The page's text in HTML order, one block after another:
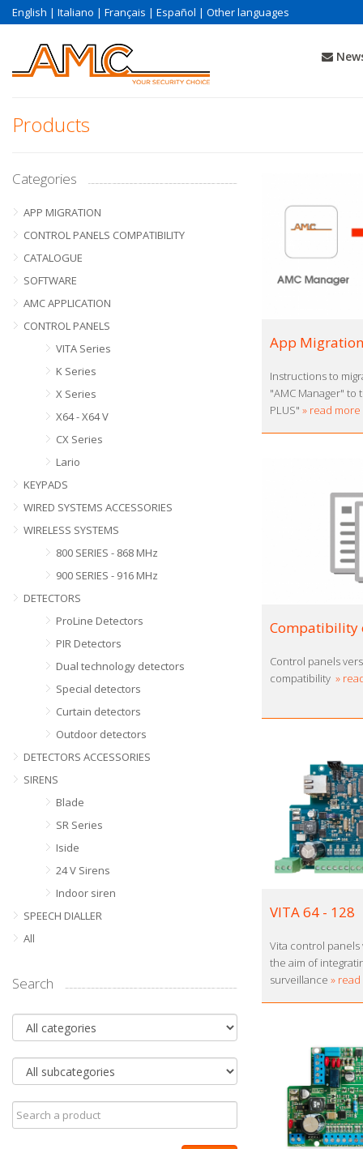
English | Italiano | Français | Español | Other languages
Products
Categories
APP MIGRATION
CONTROL PANELS COMPATIBILITY
CATALOGUE
SOFTWARE
AMC APPLICATION
CONTROL PANELS
VITA Series
K Series
X Series
X64 - X64 V
CX Series
Lario
KEYPADS
WIRED SYSTEMS ACCESSORIES
WIRELESS SYSTEMS
800 SERIES - 868 MHz
900 SERIES - 916 MHz
DETECTORS
ProLine Detectors
PIR Detectors
Dual technology detectors
Special detectors
Curtain detectors
Outdoor detectors
DETECTORS ACCESSORIES
SIRENS
Blade
SR Series
Iside
24 V Sirens
Indoor siren
SPEECH DIALLER
All
Search
App Migration
Instructions to
"AMC Manager" to
PLUS" » read more
Compatibility
Control panels
compatibility »
VITA 64 - 128
Vita control
the aim of
surveillance »